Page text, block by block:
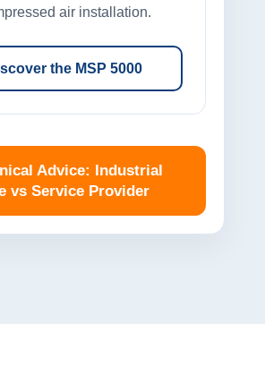
air installation.
the MSP 5000
Advice: Industrial
vs Service Provider